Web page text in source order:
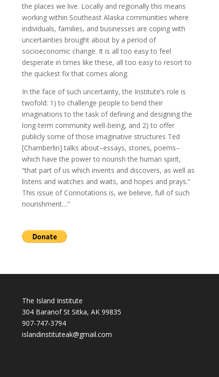
the places we live. Locally and regionally this means
working within Southeast Alaska communities where
individuals, families, and businesses are coping with
uncertainties brought about by a period of
socioeconomic change. It is all too easy to feel
desperate in times like these, all too easy to resort to
the quickest fix that comes along.
In the face of such uncertainty, the Institute’s role is
twofold: 1) to challenge people to bend their
imaginations to the task of defining and designing the
long-term community well-being, and 2) to offer
publicly some of those imaginative structures Ted
[Chamberlin] talks about–essays, stories, poems–
which have the power to nourish the human spirit,
“that part of us which invents and discovers, as well as
listens and watches and waits, and hopes and prays.”
This issue of Connotations is, we believe, full of such
nourishment…”
The Island Institute
304 Baranof St Sitka, AK 99835
907-747-3794
islandinstituteak@gmail.com